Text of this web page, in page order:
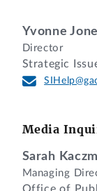
Yvonne
Director
Strategic
Media
Sarah
Managing
Office of